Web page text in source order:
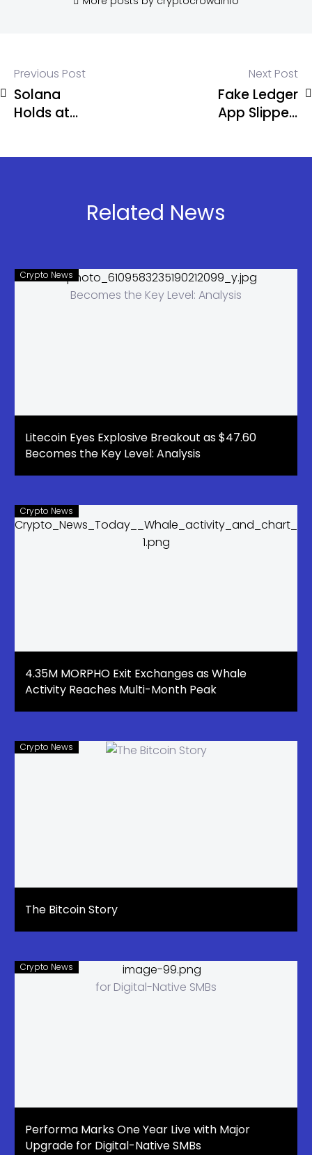
Previous Post
Solana
Holds at
Next Post
Fake Ledger
App Slipped
Related News
Crypto News
Litecoin Eyes Explosive Breakout as $47.60
Becomes the Key Level: Analysis
Crypto News
4.35M MORPHO Exit Exchanges as Whale
Activity Reaches Multi-Month Peak
Crypto News
The Bitcoin Story
Crypto News
Performa Marks One Year Live with Major
Upgrade for Digital-Native SMBs